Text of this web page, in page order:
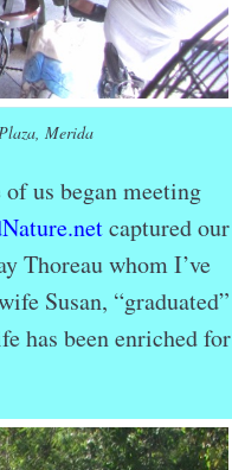
Merida
us began meeting
captured our
Thoreau whom I’ve
Susan, “graduated”
has been enriched for